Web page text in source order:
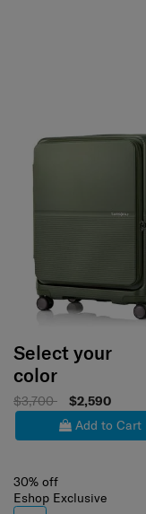
Select your
color
$3,700
$2,590
Add to Cart
30% off
Eshop Exclusive